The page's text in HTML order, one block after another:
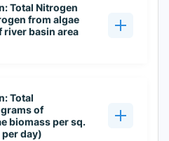
Total Nitrogen
from algae
river basin area
Total
of
biomass per sq.
day)